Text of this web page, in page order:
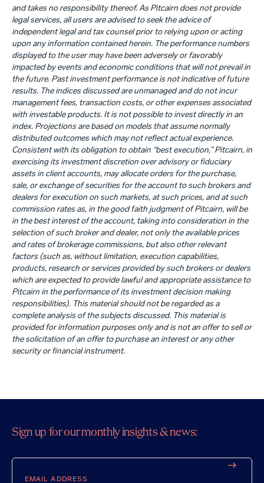
and takes no responsibility thereof. As Pitcairn does not provide
legal services, all users are advised to seek the advice of
independent legal and tax counsel prior to relying upon or acting
upon any information contained herein. The performance numbers
displayed to the user may have been adversely or favorably
impacted by events and economic conditions that will not prevail in
the future. Past investment performance is not indicative of future
results. The indices discussed are unmanaged and do not incur
management fees, transaction costs, or other expenses associated
with investable products. It is not possible to invest directly in an
index. Projections are based on models that assume normally
distributed outcomes which may not reflect actual experience.
Consistent with its obligation to obtain “best execution,” Pitcairn, in
exercising its investment discretion over advisory or fiduciary
assets in client accounts, may allocate orders for the purchase,
sale, or exchange of securities for the account to such brokers and
dealers for execution on such markets, at such prices, and at such
commission rates as, in the good faith judgment of Pitcairn, will be
in the best interest of the account, taking into consideration in the
selection of such broker and dealer, not only the available prices
and rates of brokerage commissions, but also other relevant
factors (such as, without limitation, execution capabilities,
products, research or services provided by such brokers or dealers
which are expected to provide lawful and appropriate assistance to
Pitcairn in the performance of its investment decision making
responsibilities). This material should not be regarded as a
complete analysis of the subjects discussed. This material is
provided for information purposes only and is not an offer to sell or
the solicitation of an offer to purchase an interest or any other
security or financial instrument.
Sign up for our monthly insights & news:
Email